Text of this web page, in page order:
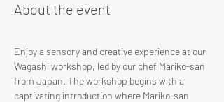
About the event
Enjoy a sensory and creative experience at our
Wagashi workshop, led by our chef Mariko-san
from Japan. The workshop begins with a
captivating introduction where Mariko-san